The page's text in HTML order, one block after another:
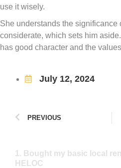
use it wisely.
She understands the significance
considerate, which sets him
has good character and the
July 12, 2024
PREVIOUS
1. Bought my basic local
HELOC